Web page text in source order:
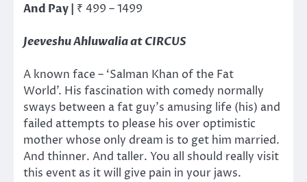
And Pay | ₹ 499 – 1499
Jeeveshu Ahluwalia at CIRCUS
A known face – ‘Salman Khan of the Fat
World’. His fascination with comedy normally
sways between a fat guy’s amusing life (his) and
failed attempts to please his over optimistic
mother whose only dream is to get him married.
And thinner. And taller. You all should really visit
this event as it will give pain in your jaws.